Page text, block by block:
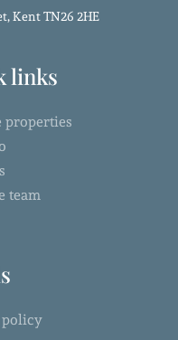
Kent TN26 2HE
links
properties
team